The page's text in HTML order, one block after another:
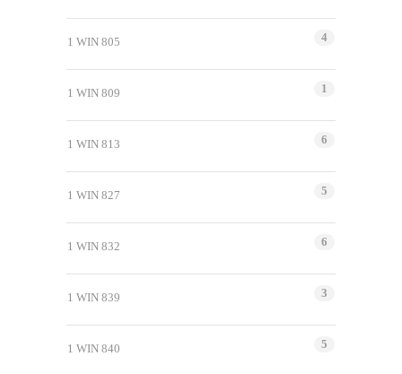
1 WIN 805 4
1 WIN 809 1
1 WIN 813 6
1 WIN 827 5
1 WIN 832 6
1 WIN 839 3
1 WIN 840 5